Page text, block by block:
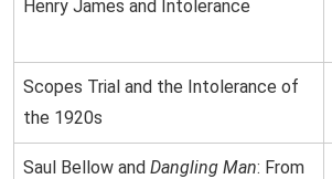
Henry James and Intolerance
Scopes Trial and the Intolerance of
the 1920s
Saul Bellow and Dangling Man: From